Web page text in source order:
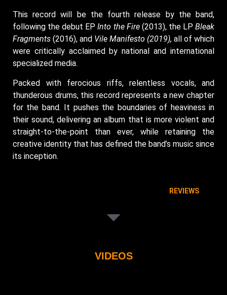
This record will be the fourth release by the band,
following the debut EPInto the Fire(2013), the LPBleak
Fragments (2016), and Vile Manifesto (2019), all of which
were critically acclaimed by national and international
specialized media.
Packed with ferocious riffs, relentless vocals, and
thunderous drums, this record represents a new chapter
for the band. It pushes the boundaries of heaviness in
their sound, delivering an album that is more violent and
straight-to-the-point than ever, while retaining the
creative identity that has defined the band’s music since
its inception.
REVIEWS
VIDEOS